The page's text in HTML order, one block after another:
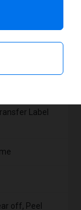
Label
off, Peel